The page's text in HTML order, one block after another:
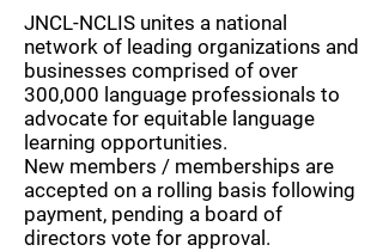
commitment with annual due
amount
Operating Cost Higher than
$50MM
Greater than 300 employees
JNCL-NCLIS unites a national
network of leading organizations and
businesses comprised of over
300,000 language professionals to
advocate for equitable language
learning opportunities.
New members / memberships are
accepted on a rolling basis following
payment, pending a board of
directors vote for approval.